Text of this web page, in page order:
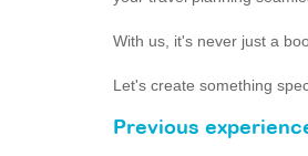
With us, it's never just a
Let's create something
Previous